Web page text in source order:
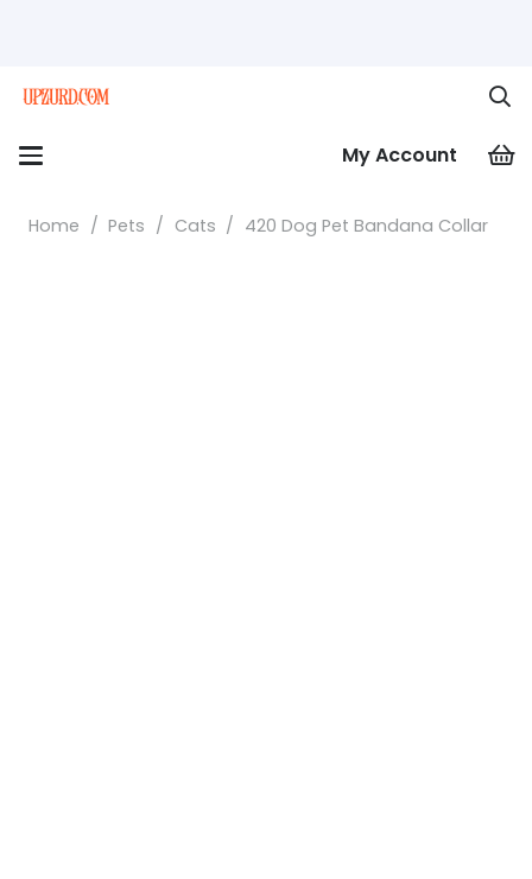
My Account
Home / Pets / Cats / 420 Dog Pet Bandana Collar